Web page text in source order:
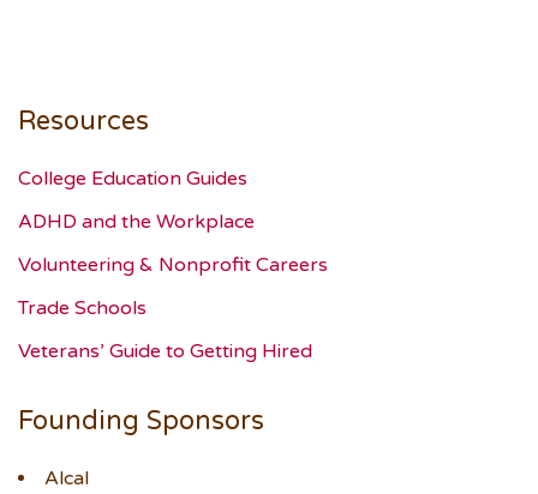
Resources
College Education Guides
ADHD and the Workplace
Volunteering & Nonprofit Careers
Trade Schools
Veterans’ Guide to Getting Hired
Founding Sponsors
Alcal